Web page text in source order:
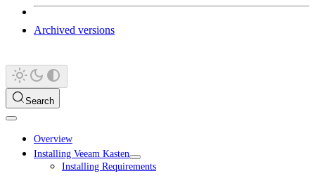
Archived versions
Search
Overview
Installing Veeam Kasten
Installing Requirements